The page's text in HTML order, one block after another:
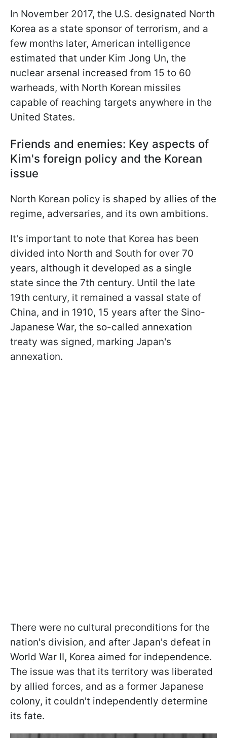
In November 2017, the U.S. designated North
Korea as a state sponsor of terrorism, and a
few months later, American intelligence
estimated that under Kim Jong Un, the
nuclear arsenal increased from 15 to 60
warheads, with North Korean missiles
capable of reaching targets anywhere in the
United States.
Friends and enemies: Key aspects of
Kim's foreign policy and the Korean
issue
North Korean policy is shaped by allies of the
regime, adversaries, and its own ambitions.
It's important to note that Korea has been
divided into North and South for over 70
years, although it developed as a single
state since the 7th century. Until the late
19th century, it remained a vassal state of
China, and in 1910, 15 years after the Sino-
Japanese War, the so-called annexation
treaty was signed, marking Japan's
annexation.
There were no cultural preconditions for the
nation's division, and after Japan's defeat in
World War II, Korea aimed for independence.
The issue was that its territory was liberated
by allied forces, and as a former Japanese
colony, it couldn't independently determine
its fate.